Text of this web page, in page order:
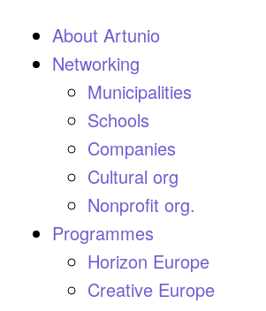
About Artunio
Networking
Municipalities
Schools
Companies
Cultural org
Nonprofit org.
Programmes
Horizon Europe
Creative Europe